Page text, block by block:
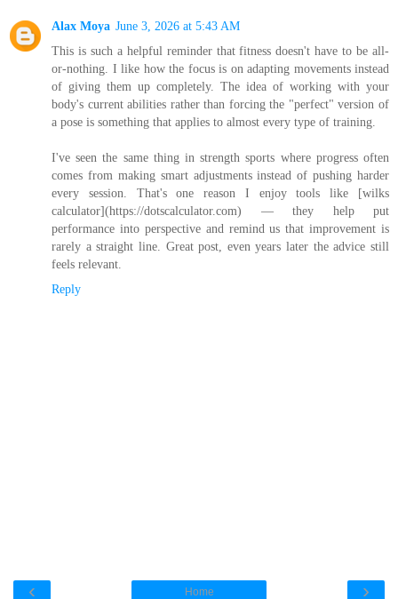
Alax Moya June 3, 2026 at 5:43 AM
This is such a helpful reminder that fitness doesn't have to be all-
or-nothing. I like how the focus is on adapting movements instead
of giving them up completely. The idea of working with your
body's current abilities rather than forcing the "perfect" version of
a pose is something that applies to almost every type of training.
I've seen the same thing in strength sports where progress often
comes from making smart adjustments instead of pushing harder
every session. That's one reason I enjoy tools like [wilks
calculator](https://dotscalculator.com) — they help put
performance into perspective and remind us that improvement is
rarely a straight line. Great post, even years later the advice still
feels relevant.
Reply
‹ ›
Home